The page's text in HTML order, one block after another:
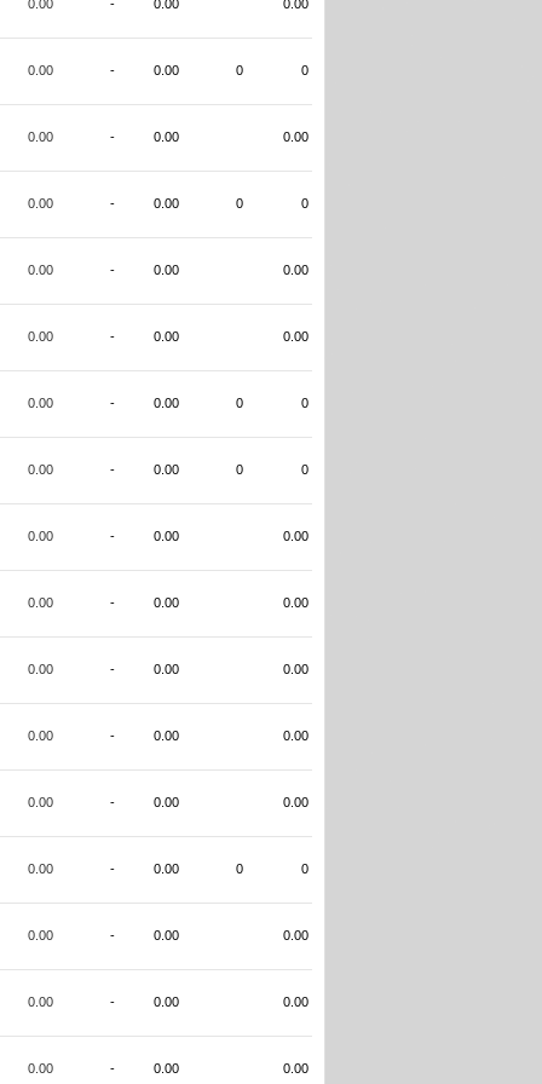
0.00 - 0.00 0.00
0.00 - 0.00 0 0
0.00 - 0.00 0.00
0.00 - 0.00 0 0
0.00 - 0.00 0.00
0.00 - 0.00 0.00
0.00 - 0.00 0 0
0.00 - 0.00 0 0
0.00 - 0.00 0.00
0.00 - 0.00 0.00
0.00 - 0.00 0.00
0.00 - 0.00 0.00
0.00 - 0.00 0.00
0.00 - 0.00 0 0
0.00 - 0.00 0.00
0.00 - 0.00 0.00
0.00 - 0.00 0.00